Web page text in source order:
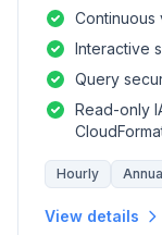
of AWS
Continuous
Interactive
Query
Read-only
Hourly
View details